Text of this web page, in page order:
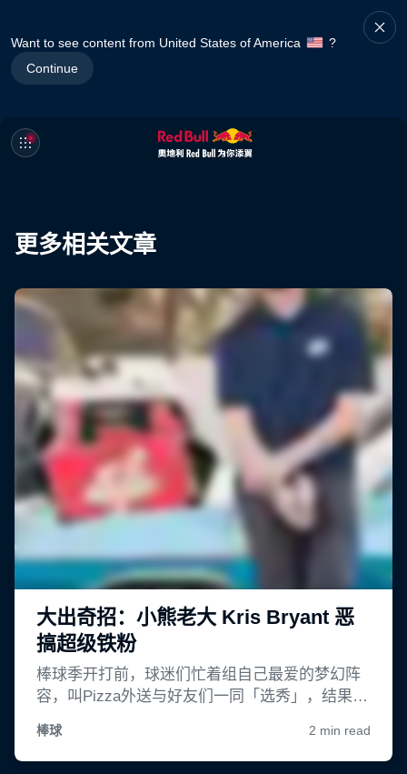
Want to see content from United States of America
?
Continue
更多相关文章